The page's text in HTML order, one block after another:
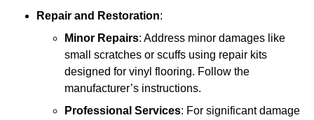
Repair and Restoration:
Minor Repairs: Address minor damages like
small scratches or scuffs using repair kits
designed for vinyl flooring. Follow the
manufacturer’s instructions.
Professional Services: For significant damage